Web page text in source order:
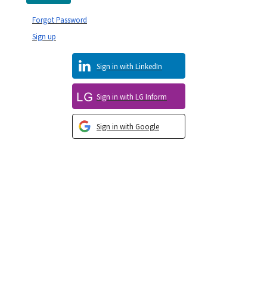
Sign in with Google
Sign in with LG Inform
Sign in with LinkedIn
Sign up
Forgot Password